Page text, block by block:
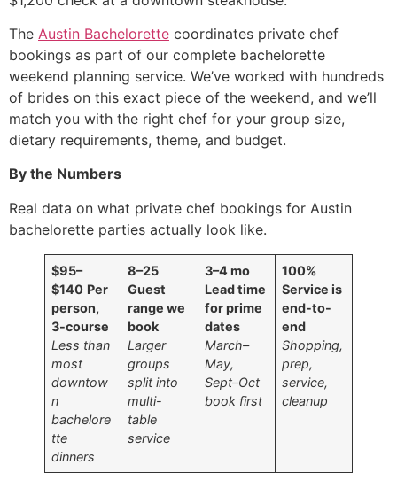
The Austin Bachelorette coordinates private chef
bookings as part of our complete bachelorette
weekend planning service. We’ve worked with hundreds
of brides on this exact piece of the weekend, and we’ll
match you with the right chef for your group size,
dietary requirements, theme, and budget.
By the Numbers
Real data on what private chef bookings for Austin
bachelorette parties actually look like.
$95–
$140 Per
person,
3-course
Less than
most
downtow
n
bachelore
tte
dinners
8–25
Guest
range we
book
Larger
groups
split into
multi-
table
service
3–4 mo
Lead time
for prime
dates
March–
May,
Sept–Oct
book first
100%
Service is
end-to-
end
Shopping,
prep,
service,
cleanup